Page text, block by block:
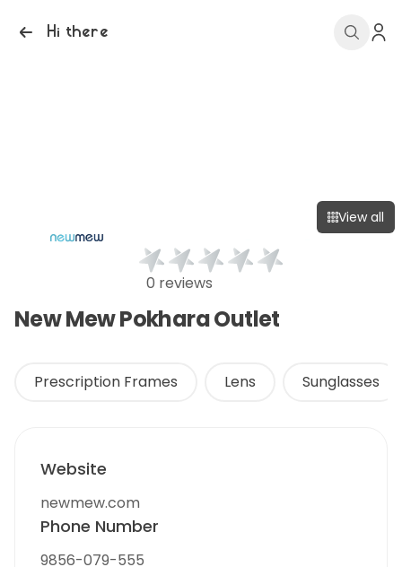
Hi there
View all
0 reviews
New Mew Pokhara Outlet
Prescription Frames Lens Sunglasses
Website
newmew.com
Phone Number
9856-079-555